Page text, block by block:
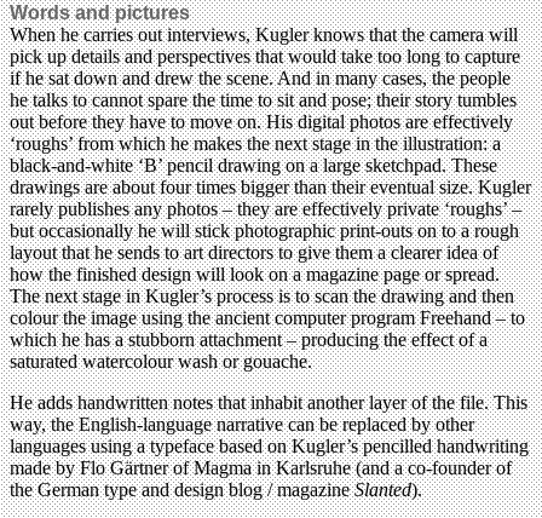
Words and pictures
When he carries out interviews, Kugler knows that the camera will
pick up details and perspectives that would take too long to capture
if he sat down and drew the scene. And in many cases, the people
he talks to cannot spare the time to sit and pose; their story tumbles
out before they have to move on. His digital photos are effectively
‘roughs’ from which he makes the next stage in the illustration: a
black-and-white ‘B’ pencil drawing on a large sketchpad. These
drawings are about four times bigger than their eventual size. Kugler
rarely publishes any photos – they are effectively private ‘roughs’ –
but occasionally he will stick photographic print-outs on to a rough
layout that he sends to art directors to give them a clearer idea of
how the finished design will look on a magazine page or spread.
The next stage in Kugler’s process is to scan the drawing and then
colour the image using the ancient computer program Freehand – to
which he has a stubborn attachment – producing the effect of a
saturated watercolour wash or gouache.
He adds handwritten notes that inhabit another layer of the file. This
way, the English-language narrative can be replaced by other
languages using a typeface based on Kugler’s pencilled handwriting
made by Flo Gärtner of Magma in Karlsruhe (and a co-founder of
the German type and design blog / magazineSlanted).